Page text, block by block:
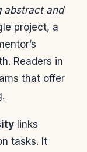
abstract and
project, a
Readers in
that offer
links
tasks. It